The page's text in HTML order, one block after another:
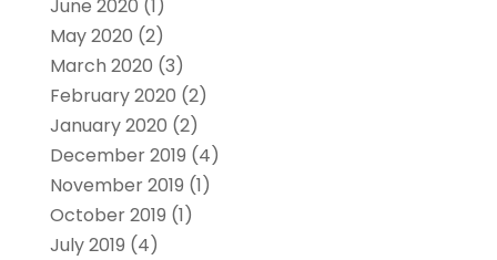
June 2020 (1)
May 2020 (2)
March 2020 (3)
February 2020 (2)
January 2020 (2)
December 2019 (4)
November 2019 (1)
October 2019 (1)
July 2019 (4)